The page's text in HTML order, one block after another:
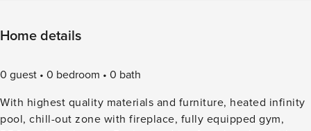
Home details
0 guest 0 bedroom
0 bath
With highest quality materials and furniture, heated infinity
pool, chill-out zone with fireplace, fully equipped gym,